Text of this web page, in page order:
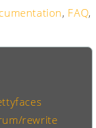
, FAQ,
rewrite